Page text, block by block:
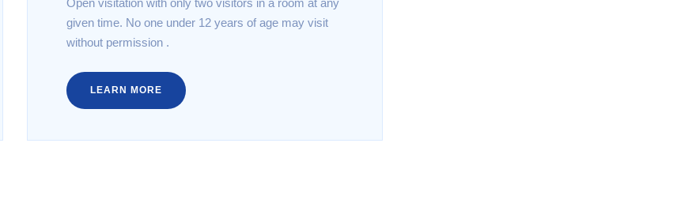
Open visitation with only two visitors in a room at any
given time. No one under 12 years of age may visit
without permission .
LEARN MORE